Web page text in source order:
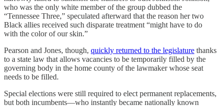
who was the only white member of the group dubbed the
“Tennessee Three,” speculated afterward that the reason her two
Black allies received such disparate treatment “might have to do
with the color of our skin.”
Pearson and Jones, though, quickly returned to the legislature thanks
to a state law that allows vacancies to be temporarily filled by the
governing body in the home county of the lawmaker whose seat
needs to be filled.
Special elections were still required to elect permanent replacements,
but both incumbents—who instantly became nationally known